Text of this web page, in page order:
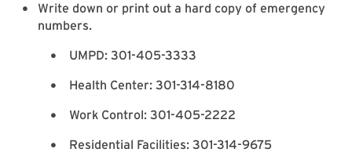
Write down or print out a hard copy of emergency
numbers.
UMPD: 301-405-3333
Health Center: 301-314-8180
Work Control: 301-405-2222
Residential Facilities: 301-314-9675